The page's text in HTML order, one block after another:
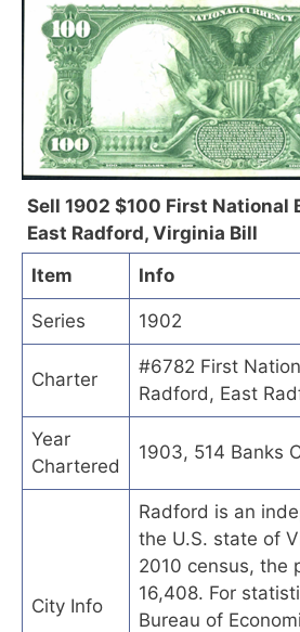
Sell 1902 $100 First National
East Radford, Virginia Bill
Item
Info
Series 1902
Charter
#6782 First
Radford, East
Year
Chartered
1903, 514 Banks
City Info
Radford is an
the U.S. state of
2010 census, the
16,408. For
Bureau of